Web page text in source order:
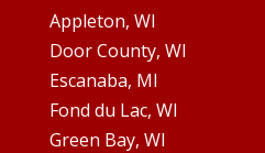
Appleton, WI
Door County, WI
Escanaba, MI
Fond du Lac, WI
Green Bay, WI